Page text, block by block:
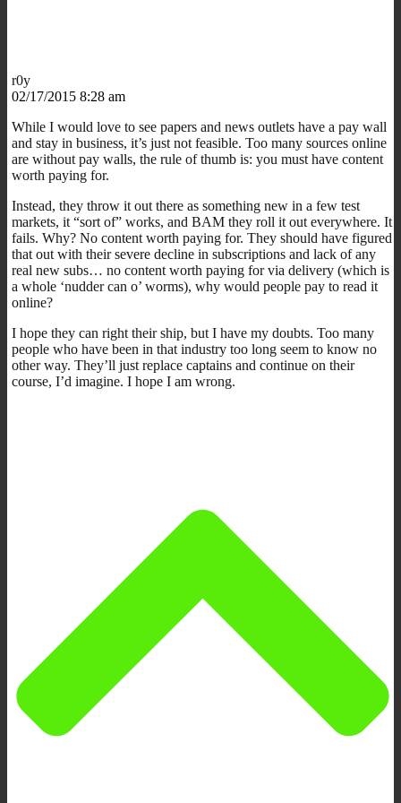
r0y
02/17/2015 8:28 am
While I would love to see papers and news outlets have a pay wall
and stay in business, it’s just not feasible. Too many sources online
are without pay walls, the rule of thumb is: you must have content
worth paying for.
Instead, they throw it out there as something new in a few test
markets, it “sort of” works, and BAM they roll it out everywhere. It
fails. Why? No content worth paying for. They should have figured
that out with their severe decline in subscriptions and lack of any
real new subs… no content worth paying for via delivery (which is
a whole ‘nudder can o’ worms), why would people pay to read it
online?
I hope they can right their ship, but I have my doubts. Too many
people who have been in that industry too long seem to know no
other way. They’ll just replace captains and continue on their
course, I’d imagine. I hope I am wrong.